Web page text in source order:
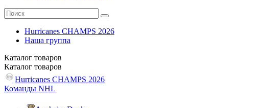
Hurricanes CHAMPS 2026
Наша группа
Каталог товаров
Каталог товаров
Hurricanes CHAMPS 2026
Команды NHL